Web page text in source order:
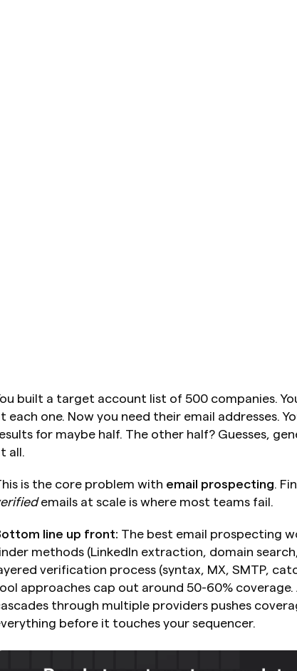
built a target account list of 500 companies.
each one. Now you need their email addresses.
for maybe half. The other half? Guesses,
all.
is the core problem with email prospecting
emails at scale is where most teams fail.
line up front: The best email prospecting
methods (LinkedIn extraction, domain
verification process (syntax, MX, SMTP,
approaches cap out around 50-60% coverage.
through multiple providers pushes
before it touches your sequencer.